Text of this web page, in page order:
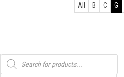
All B C G
Products
search